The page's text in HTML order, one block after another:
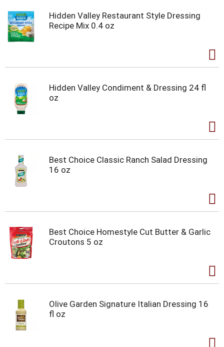
Hidden Valley Restaurant Style Dressing
Recipe Mix 0.4 oz
Hidden Valley Condiment & Dressing 24 fl
oz
Best Choice Classic Ranch Salad Dressing
16 oz
Best Choice Homestyle Cut Butter & Garlic
Croutons 5 oz
Olive Garden Signature Italian Dressing 16
fl oz